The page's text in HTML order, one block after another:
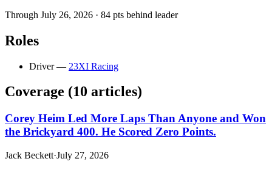
Through July 26, 2026 · 84 pts behind leader
Roles
Driver — 23XI Racing
Coverage (10 articles)
Corey Heim Led More Laps Than Anyone and Won
the Brickyard 400. He Scored Zero Points.
Jack Beckett·July 27, 2026